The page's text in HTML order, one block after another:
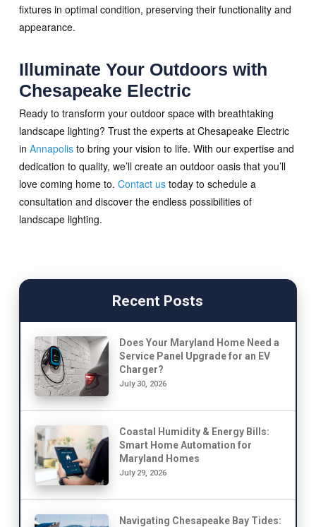
fixtures in optimal condition, preserving their functionality and
appearance.
Illuminate Your Outdoors with
Chesapeake Electric
Ready to transform your outdoor space with breathtaking
landscape lighting? Trust the experts at Chesapeake Electric
in Annapolisto bring your vision to life. With our expertise and
dedication to quality, we’ll create an outdoor oasis that you’ll
love coming home to. Contact ustoday to schedule a
consultation and discover the endless possibilities of
landscape lighting.
Recent Posts
Does Your Maryland Home Need a
Service Panel Upgrade for an EV
Charger?
July 30, 2026
Coastal Humidity & Energy Bills:
Smart Home Automation for
Maryland Homes
July 29, 2026
Navigating Chesapeake Bay Tides: